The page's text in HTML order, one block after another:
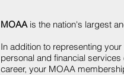
MOAAis the nation's largest
In addition to representing
personal and financial
career, your MOAA